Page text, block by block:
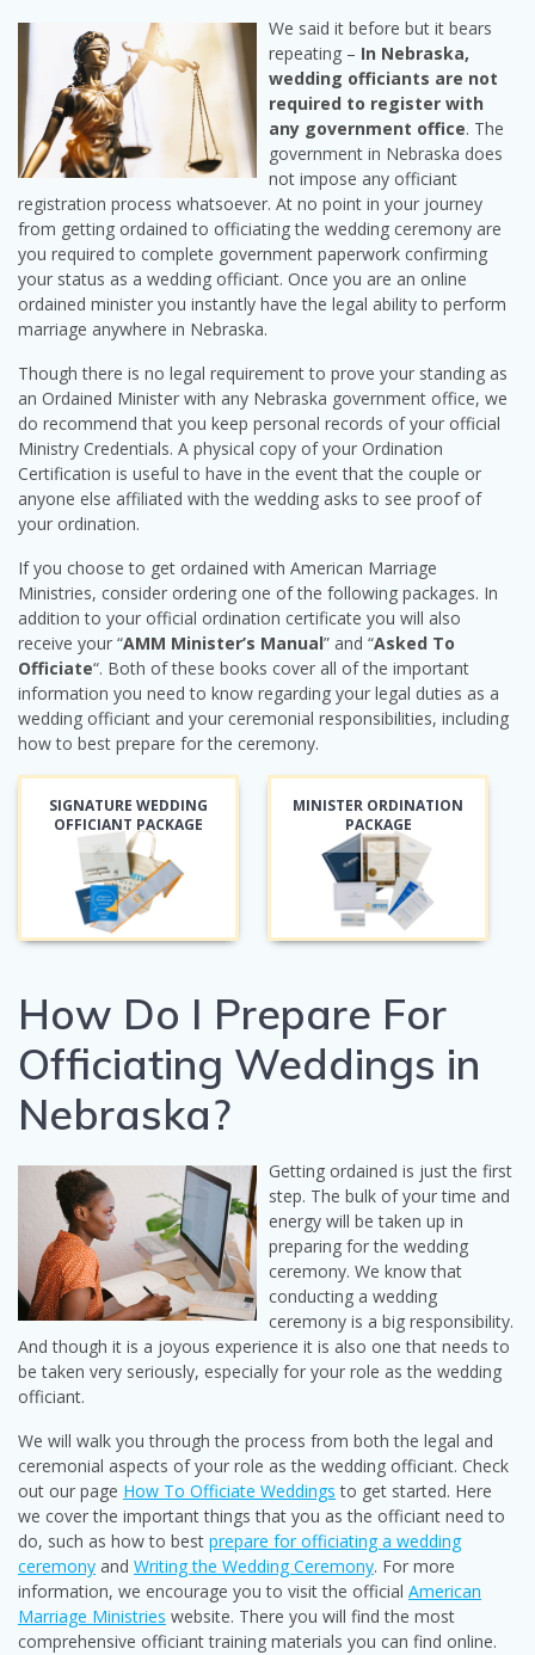
We said it before but it bears
repeating – In Nebraska,
wedding officiants are not
required to register with
any government office. The
government in Nebraska does
not impose any officiant
registration process whatsoever. At no point in your journey
from getting ordained to officiating the wedding ceremony are
you required to complete government paperwork confirming
your status as a wedding officiant. Once you are an online
ordained minister you instantly have the legal ability to perform
marriage anywhere in Nebraska.
Though there is no legal requirement to prove your standing as
an Ordained Minister with any Nebraska government office, we
do recommend that you keep personal records of your official
Ministry Credentials. A physical copy of your Ordination
Certification is useful to have in the event that the couple or
anyone else affiliated with the wedding asks to see proof of
your ordination.
If you choose to get ordained with American Marriage
Ministries, consider ordering one of the following packages. In
addition to your official ordination certificate you will also
receive your “AMM Minister’s Manual” and “Asked To
Officiate“. Both of these books cover all of the important
information you need to know regarding your legal duties as a
wedding officiant and your ceremonial responsibilities, including
how to best prepare for the ceremony.
SIGNATURE WEDDING
OFFICIANT PACKAGE
MINISTER ORDINATION
PACKAGE
How Do I Prepare For
Officiating Weddings in
Nebraska?
Getting ordained is just the first
step. The bulk of your time and
energy will be taken up in
preparing for the wedding
ceremony. We know that
conducting a wedding
ceremony is a big responsibility.
And though it is a joyous experience it is also one that needs to
be taken very seriously, especially for your role as the wedding
officiant.
We will walk you through the process from both the legal and
ceremonial aspects of your role as the wedding officiant. Check
out our page How To Officiate Weddings to get started. Here
we cover the important things that you as the officiant need to
do, such as how to best prepare for officiating a wedding
ceremony and Writing the Wedding Ceremony. For more
information, we encourage you to visit the official American
Marriage Ministries website. There you will find the most
comprehensive officiant training materials you can find online.